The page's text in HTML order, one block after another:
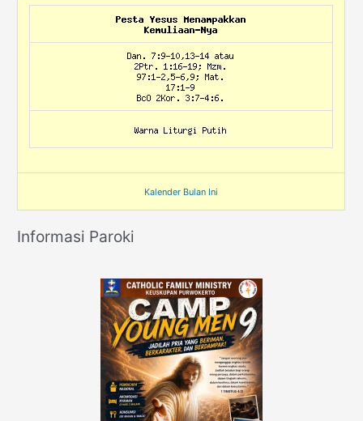
Kalender Bulan Ini
Informasi Paroki